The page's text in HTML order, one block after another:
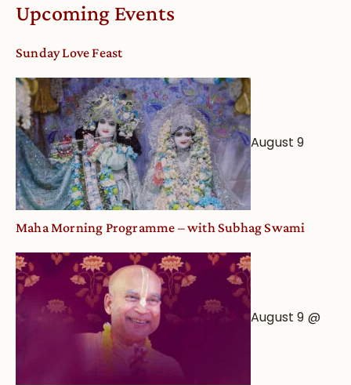
Upcoming Events
Sunday Love Feast
August 9
Maha Morning Programme – with Subhag Swami
August 9 @